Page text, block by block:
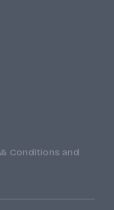
Conditions and